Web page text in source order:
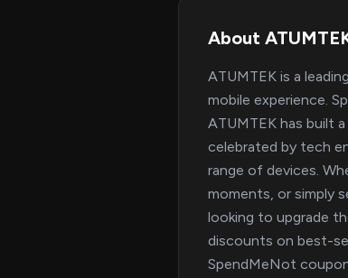
About
ATUMTEK is a
mobile experience.
ATUMTEK has built
celebrated by tech
range of devices.
moments, or simply
looking to upgrade
discounts on best-
SpendMeNot